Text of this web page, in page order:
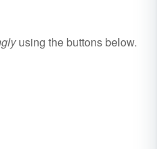
using the buttons below.